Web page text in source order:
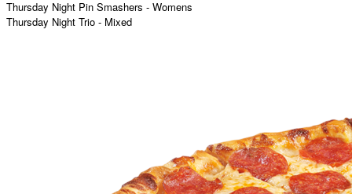
Thursday Night Pin Smashers - Womens
Thursday Night Trio - Mixed